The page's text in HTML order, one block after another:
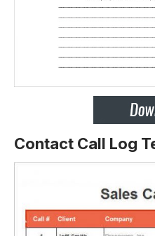
Contact Call Log